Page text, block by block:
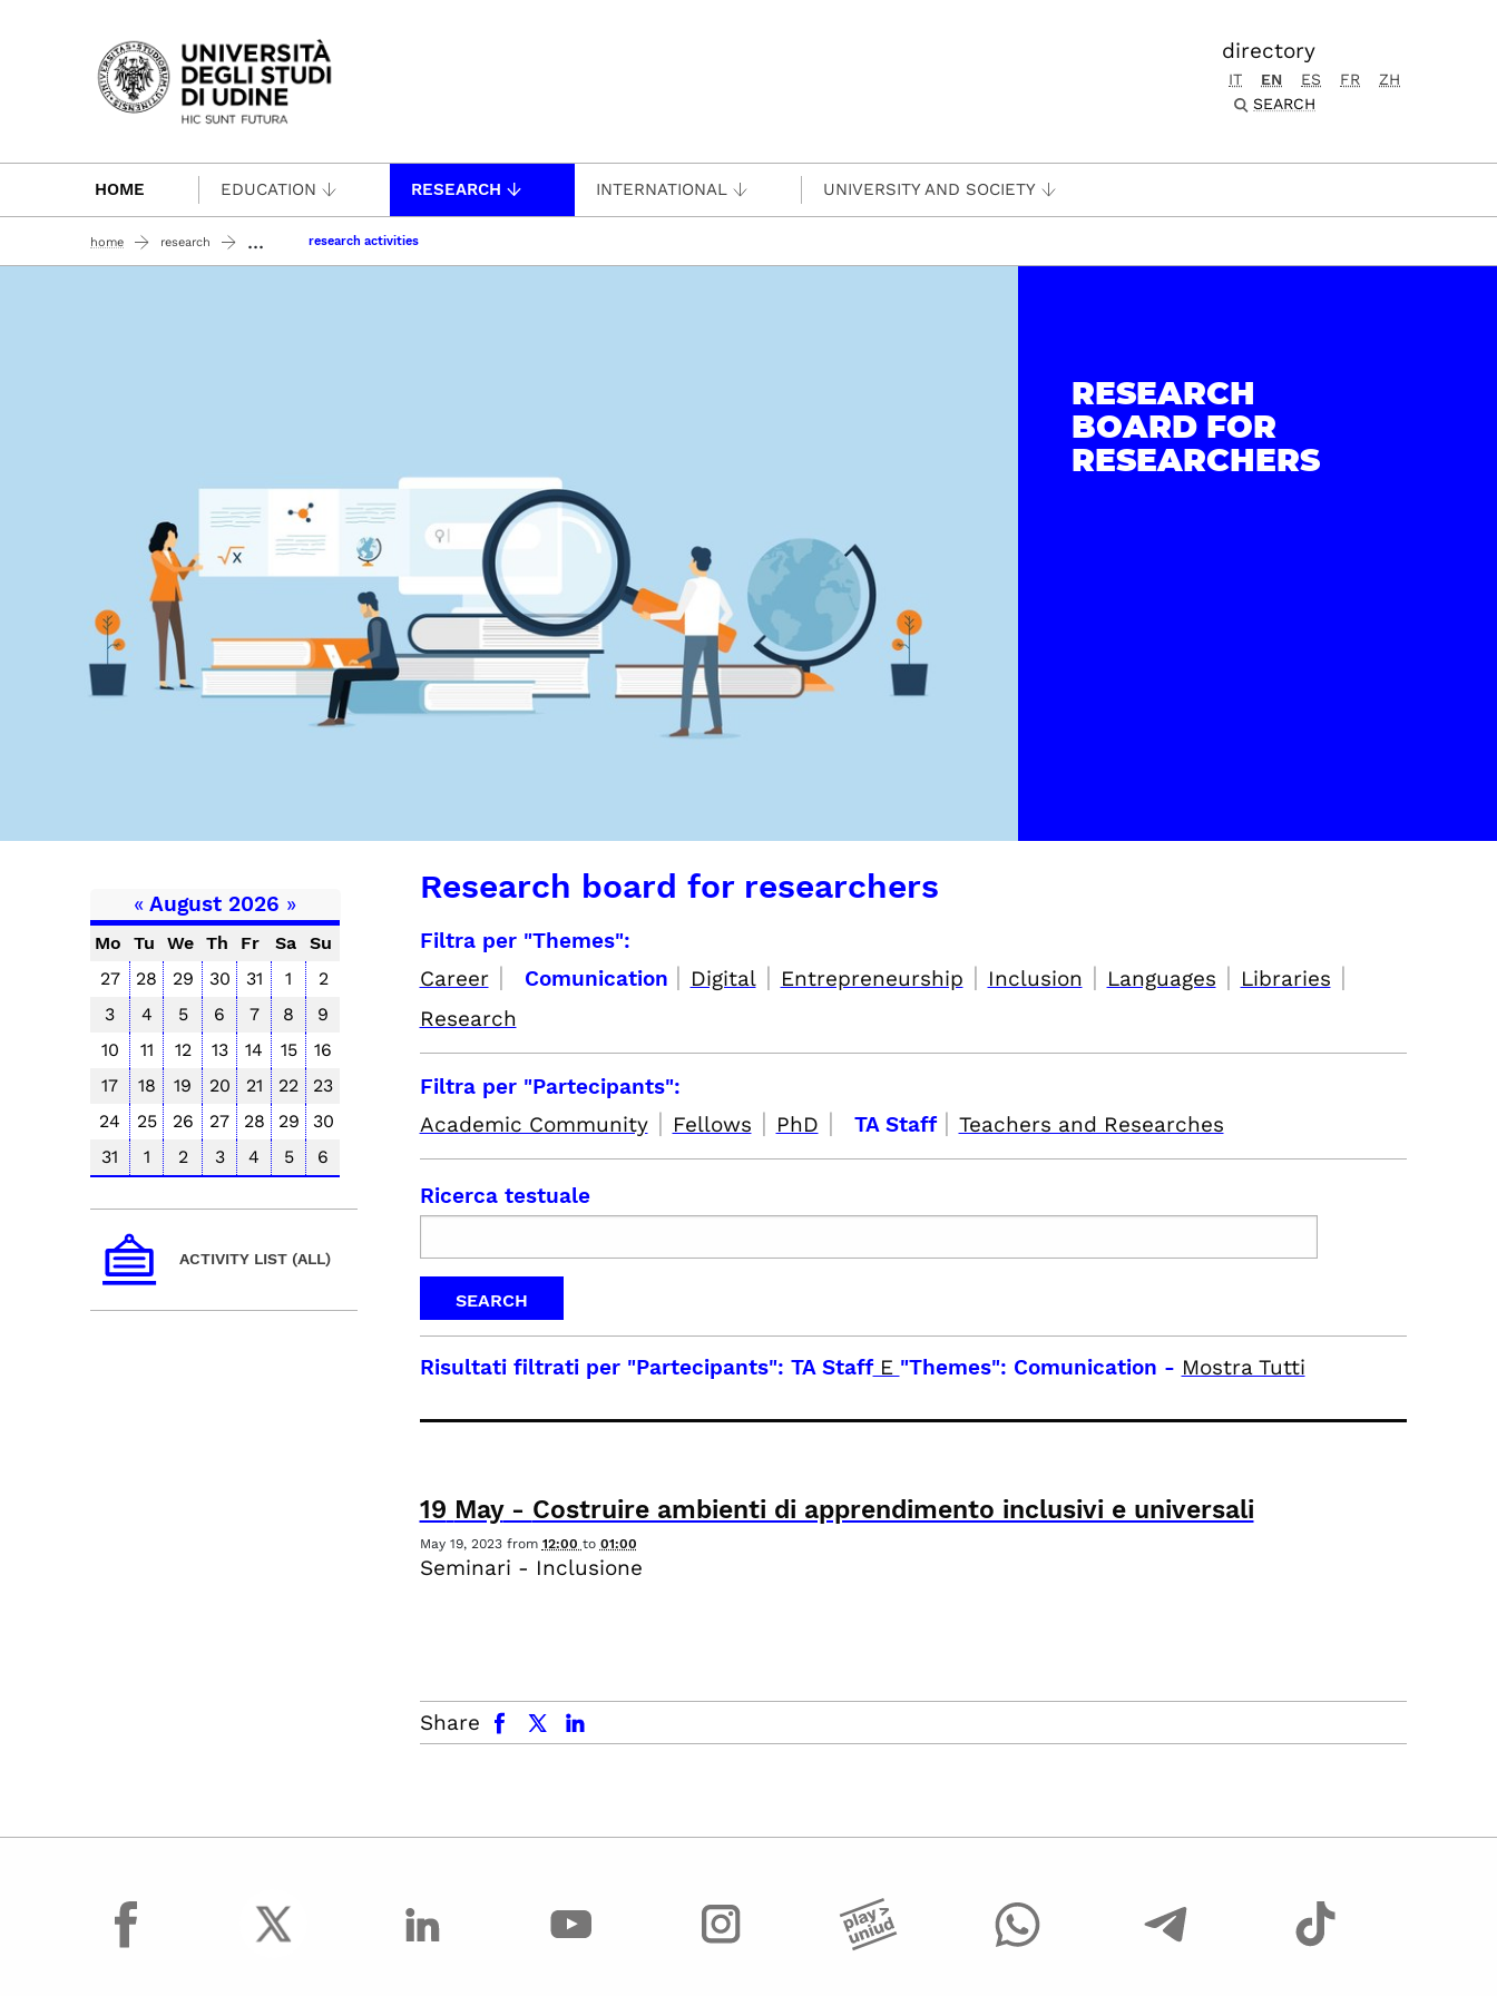
Passa al contenuto principale
directory
IT EN ES FR
ZH
SEARCH
HOME EDUCATION RESEARCH INTERNATIONAL UNIVERSITY AND SOCIETY
home research ... research activities
RESEARCH
BOARD FOR
RESEARCHERS
Research board for researchers
Filtra per "Themes":
Career| Comunication | Digital| Entrepreneurship | Inclusion | Languages | Libraries |
Research
Filtra per "Partecipants":
Academic Community| Fellows | PhD | TA Staff | Teachers and Researches
Ricerca testuale
Risultati filtrati per "Partecipants": TA StaffE "Themes": Comunication - Mostra Tutti
19 May- Costruire ambienti di apprendimento inclusivi e universali
May 19, 2023from 12:00 to 01:00
Seminari - Inclusione
Share
facebook x.com linkedin
« August 2026 »
Mo Tu We Th Fr Sa
Su
27
28 29 30 31 1
2
3
4 5 6 7 8
9
10
11 12 13 14 15
16
17
18 19 20 21 22
23
24
25 26 27 28 29
30
31
1 2 3 4 5 6
ACTIVITY LIST (ALL)
facebook